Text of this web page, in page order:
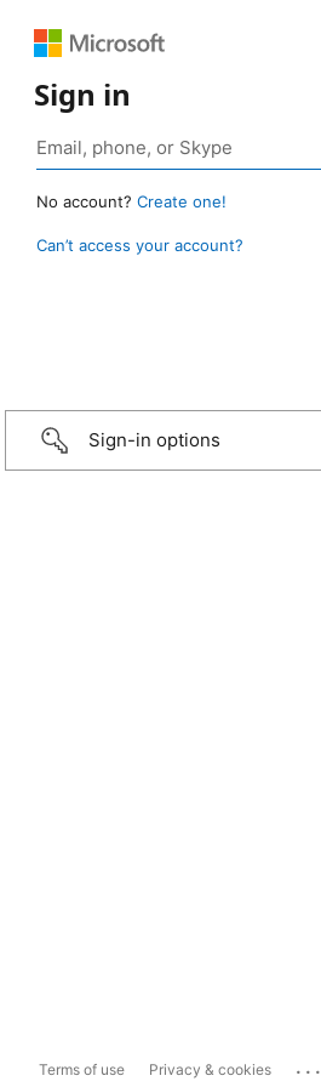
Sign in
No account? Create one!
Can’t access your account?
Sign-in options
Terms of use Privacy & cookies ...